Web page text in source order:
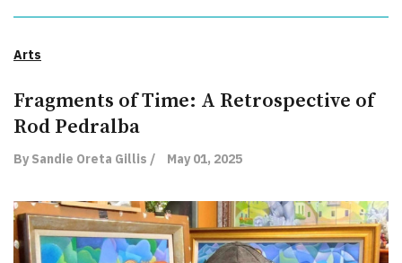
Arts
Fragments of Time: A Retrospective of
Rod Pedralba
By Sandie Oreta Gillis / May 01, 2025